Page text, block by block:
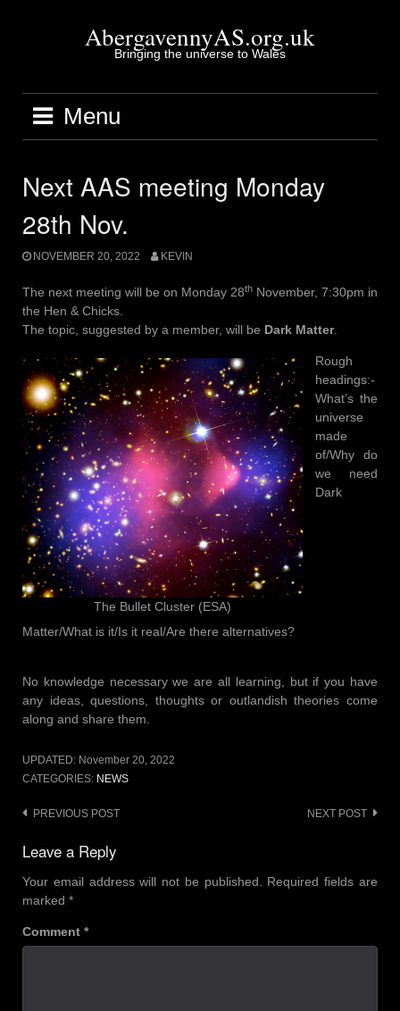
AbergavennyAS.org.uk
Bringing the universe to Wales
Menu
Next AAS meeting Monday
28th Nov.
NOVEMBER 20, 2022 KEVIN
The next meeting will be on Monday 28th November, 7:30pm in
the Hen & Chicks.
The topic, suggested by a member, will be Dark Matter.
The Bullet Cluster (ESA)
Rough
headings:-
What’s the
universe
made
of/Why do
we need
Dark
Matter/What is it/Is it real/Are there alternatives?
No knowledge necessary we are all learning, but if you have
any ideas, questions, thoughts or outlandish theories come
along and share them.
UPDATED: November 20, 2022
CATEGORIES: NEWS
Post
navigation
PREVIOUS POST NEXT POST
Leave a Reply
Your email address will not be published.
Required fields are
marked *
Comment *